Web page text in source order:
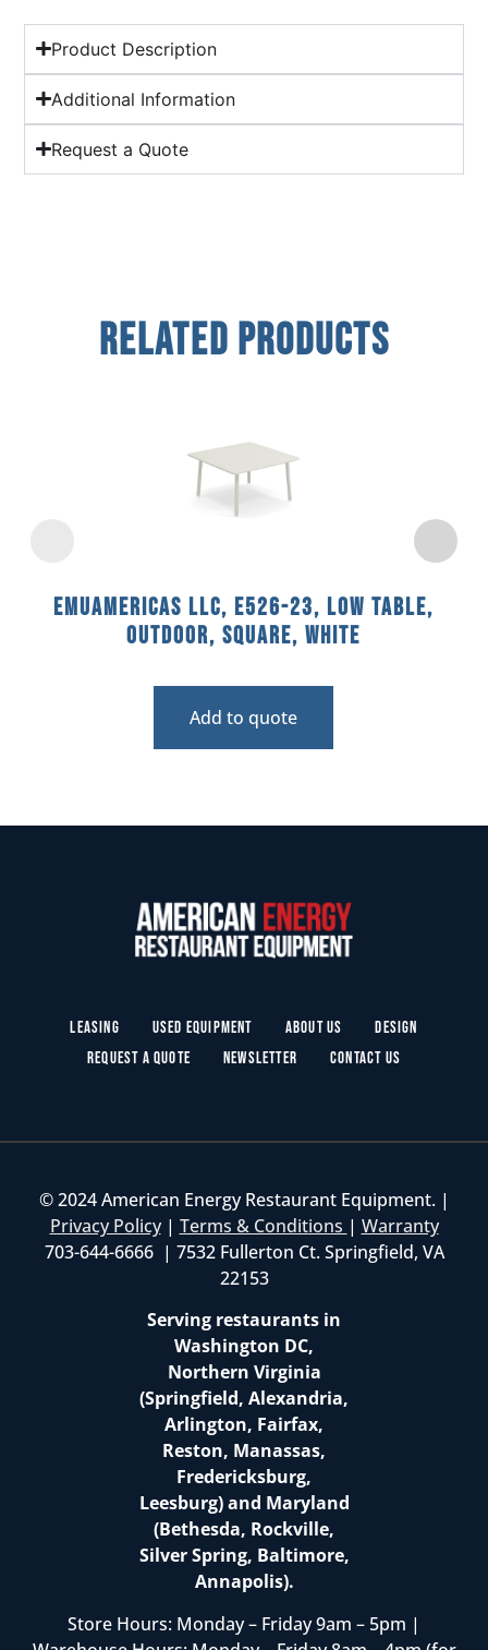
Product Description
Additional Information
Request a Quote
Related Products
emuamericas llc, E526-23, Low Table,
Outdoor, Square, White
Add to quote
Leasing Used Equipment About Us
Design
Request a Quote
Newsletter Contact Us
© 2024 American Energy Restaurant Equipment. |
Privacy Policy| Terms & Conditions | Warranty
703-644-6666 | 7532 Fullerton Ct. Springfield, VA
22153
Serving restaurants in
Washington DC,
Northern Virginia
(Springfield, Alexandria,
Arlington, Fairfax,
Reston, Manassas,
Fredericksburg,
Leesburg) and Maryland
(Bethesda, Rockville,
Silver Spring, Baltimore,
Annapolis).
Store Hours: Monday – Friday 9am – 5pm |